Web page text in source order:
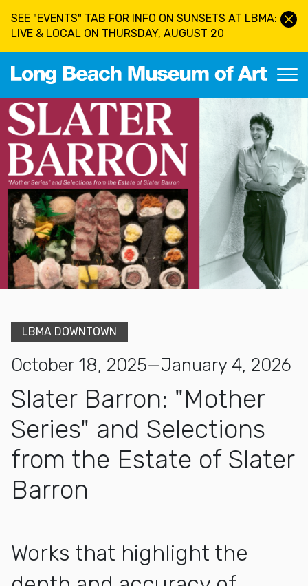
SEE "EVENTS" TAB FOR INFO ON SUNSETS AT LBMA:
LIVE & LOCAL ON THURSDAY, AUGUST 20
Long Beach Museum of Art
LBMA DOWNTOWN
October 18, 2025—January 4, 2026
Slater Barron: "Mother
Series" and Selections
from the Estate of Slater
Barron
Works that highlight the